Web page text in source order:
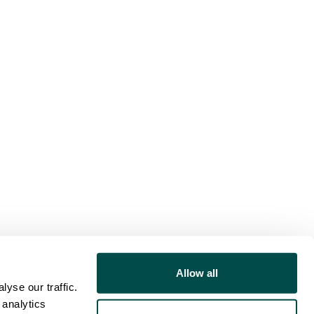
our traffic.
Allow all